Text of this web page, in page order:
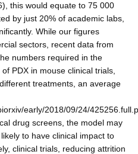
this would equate to 75 000
by just 20% of academic labs,
While our figures
sectors, recent data from
numbers required in the
PDX in mouse clinical trials,
treatments, an average
early/2018/09/24/
drug screens, the model may
to have clinical impact to
clinical trials, reducing attrition